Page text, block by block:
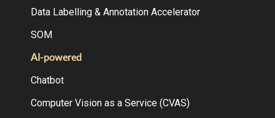
Data Labelling & Annotation Accelerator
SOM
AI-powered
Chatbot
Computer Vision as a Service (CVAS)